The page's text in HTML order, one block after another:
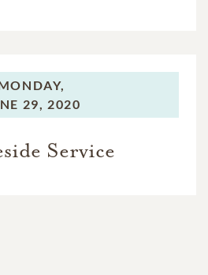
29, 2020
Service